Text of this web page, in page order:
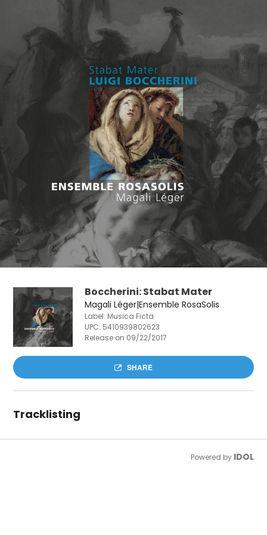
Boccherini: Stabat Mater
Magali Léger|Ensemble RosaSolis
Label: Musica Ficta
UPC: 5410939802623
Release on 09/22/2017
SHARE
Tracklisting
Powered by IDOL